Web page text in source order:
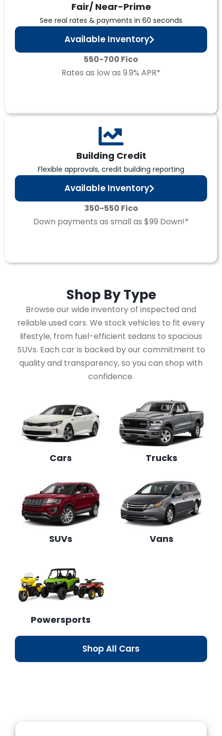
Fair/ Near-Prime
See real rates & payments in 60 seconds
Available Inventory
550-700 Fico
Rates as low as 9.9% APR*
Building Credit
Flexible approvals, credit building reporting
Available Inventory
350-550 Fico
Down payments as small as $99 Down!*
Shop ByType
Browse our wide inventory of inspected and
reliable used cars. We stock vehicles to fit every
lifestyle, from fuel-efficient sedans to spacious
SUVs. Each car is backed by our commitment to
quality and transparency, so you can shop with
confidence.
Cars Trucks
SUVs Vans
Powersports
Shop All Cars